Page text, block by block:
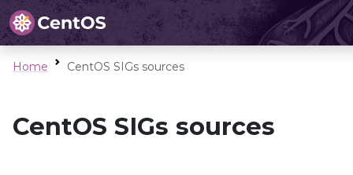
Home CentOS SIGs sources
CentOS SIGs sources